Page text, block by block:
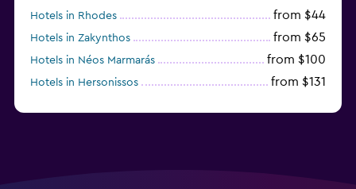
Hotels in Rhodes from $44
Hotels in Zakynthos from $65
Hotels in Néos Marmarás from $100
Hotels in Hersonissos from $131